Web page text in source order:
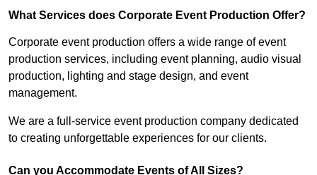
What Services does Corporate Event Production Offer?
Corporate event production offers a wide range of event
production services, including event planning, audio visual
production, lighting and stage design, and event
management.
We are a full-service event production company dedicated
to creating unforgettable experiences for our clients.
Can you Accommodate Events of All Sizes?